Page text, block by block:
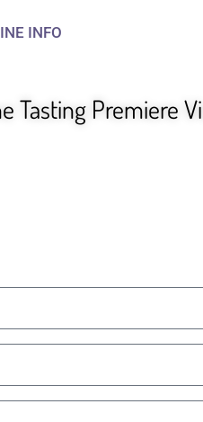
INFO
Tasting Premiere